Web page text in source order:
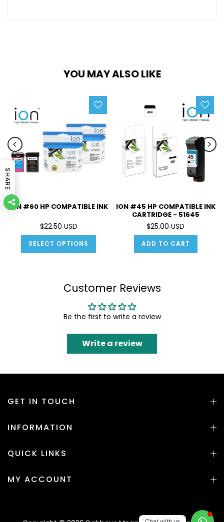
YOU MAY ALSO LIKE
ION #60 HP COMPATIBLE INK
$22.50 USD
SELECT OPTIONS
ION #45 HP COMPATIBLE INK
CARTRIDGE - 51645
$25.00 USD
ADD TO CART
Customer Reviews
Be the first to write a review
Write a review
GET IN TOUCH
INFORMATION
QUICK LINKS
MY ACCOUNT
1
SHARE